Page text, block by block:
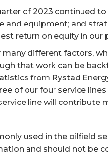
of 2023 continued
equipment; and
return on equity in our
different factors,
that work can be
from Rystad
of our four service
line will contribute
used in the oilfield
and should not be